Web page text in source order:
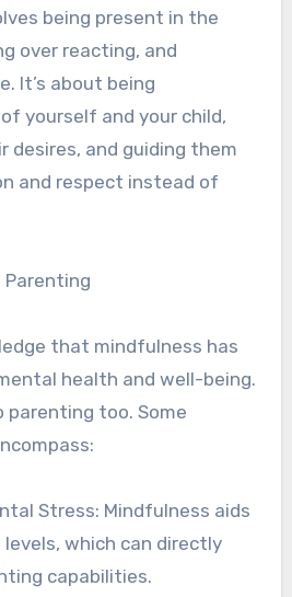
being present in the
over reacting, and
It’s about being
yourself and your child,
desires, and guiding them
and respect instead of
that mindfulness has
health and well-being.
too. Some
Stress: Mindfulness aids
which can directly
capabilities.